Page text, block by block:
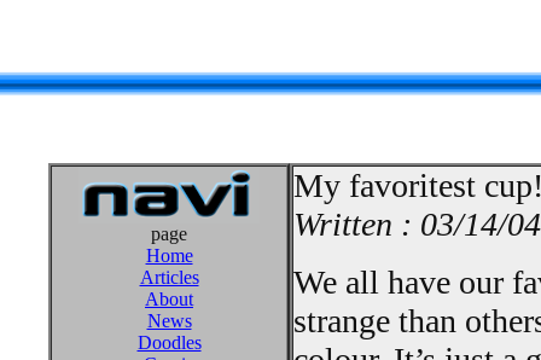
page
Home
Articles
About
News
Doodles
My favoritest
Written : 03/14/04
We all have our
strange than